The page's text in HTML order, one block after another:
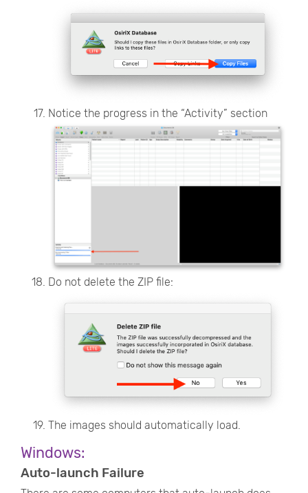
Notice the progress in the “Activity” section
Do not delete the ZIP file:
The images should automatically load.
Windows:
Auto-launch Failure